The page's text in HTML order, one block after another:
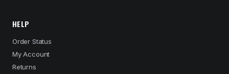
HELP
Order Status
My Account
Returns